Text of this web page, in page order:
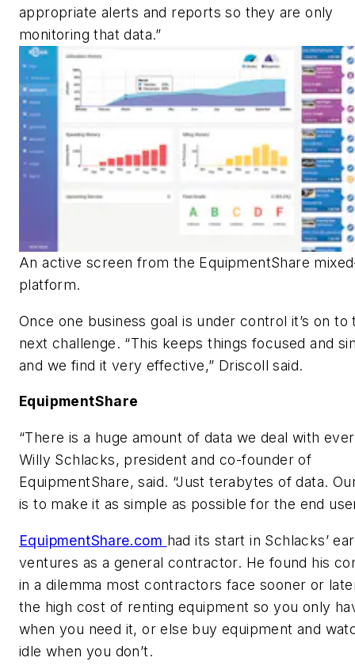
appropriate alerts and reports so they are only
monitoring that data.”
An active screen from the EquipmentShare
platform.
Once one business goal is under control it’s on to
next challenge. “This keeps things focused and
and we find it very effective,” Driscoll said.
EquipmentShare
“There is a huge amount of data we deal with
Willy Schlacks, president and co-founder of
EquipmentShare, said. “Just terabytes of data.
is to make it as simple as possible for the end
EquipmentShare.com had its start in Schlacks’
ventures as a general contractor. He found his
in a dilemma most contractors face sooner or
the high cost of renting equipment so you only
when you need it, or else buy equipment and
idle when you don’t.